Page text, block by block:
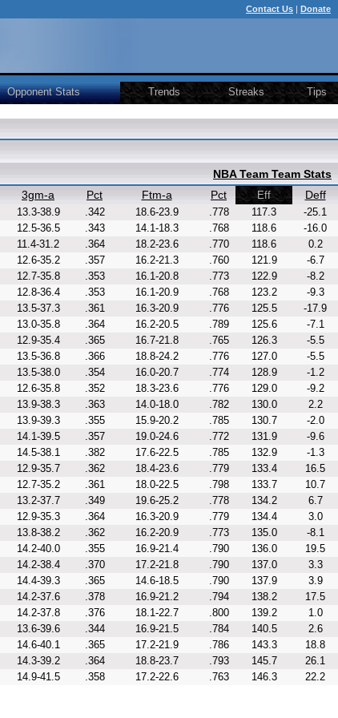
Contact Us | Donate
Opponent Stats Trends Streaks Tips
NBA Team Team Stats
3gm-a Pct Ftm-a Pct Eff Deff
13.3-38.9 .342 18.6-23.9 .778 117.3
-25.1
12.5-36.5 .343 14.1-18.3 .768 118.6
-16.0
11.4-31.2 .364 18.2-23.6 .770 118.6
0.2
12.6-35.2 .357 16.2-21.3 .760 121.9
-6.7
12.7-35.8 .353 16.1-20.8 .773 122.9
-8.2
12.8-36.4 .353 16.1-20.9 .768 123.2
-9.3
13.5-37.3 .361 16.3-20.9 .776 125.5
-17.9
13.0-35.8 .364 16.2-20.5 .789 125.6
-7.1
12.9-35.4 .365 16.7-21.8 .765 126.3
-5.5
13.5-36.8 .366 18.8-24.2 .776 127.0
-5.5
13.5-38.0 .354 16.0-20.7 .774 128.9
-1.2
12.6-35.8 .352 18.3-23.6 .776 129.0
-9.2
13.9-38.3 .363 14.0-18.0 .782 130.0
2.2
13.9-39.3 .355 15.9-20.2 .785 130.7
-2.0
14.1-39.5 .357 19.0-24.6 .772 131.9
-9.6
14.5-38.1 .382 17.6-22.5 .785 132.9
-1.3
12.9-35.7 .362 18.4-23.6 .779 133.4
16.5
12.7-35.2 .361 18.0-22.5 .798 133.7
10.7
13.2-37.7 .349 19.6-25.2 .778 134.2
6.7
12.9-35.3 .364 16.3-20.9 .779 134.4
3.0
13.8-38.2 .362 16.2-20.9 .773 135.0
-8.1
14.2-40.0 .355 16.9-21.4 .790 136.0
19.5
14.2-38.4 .370 17.2-21.8 .790 137.0
3.3
14.4-39.3 .365 14.6-18.5 .790 137.9
3.9
14.2-37.6 .378 16.9-21.2 .794 138.2
17.5
14.2-37.8 .376 18.1-22.7 .800 139.2
1.0
13.6-39.6 .344 16.9-21.5 .784 140.5
2.6
14.6-40.1 .365 17.2-21.9 .786 143.3
18.8
14.3-39.2 .364 18.8-23.7 .793 145.7
26.1
14.9-41.5 .358 17.2-22.6 .763 146.3 22.2